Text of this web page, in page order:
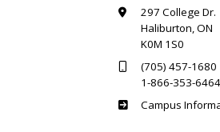
297 College Dr.
Haliburton, ON
K0M 1S0
(705) 457-1680
1-866-353-6464
Haliburton
Campus